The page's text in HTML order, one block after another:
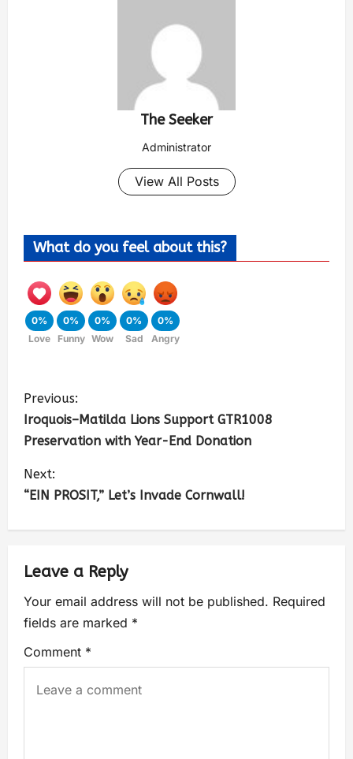
The Seeker
Administrator
View All Posts
What do you feel about this?
0%
Love
0%
Funny
0%
Wow
0%
Sad
0%
Angry
Previous:
Iroquois–Matilda Lions Support GTR1008
Preservation with Year-End Donation
Next:
“EIN PROSIT,” Let’s Invade Cornwall!
Leave a Reply
Your email address will not be published. Required
fields are marked *
Comment *